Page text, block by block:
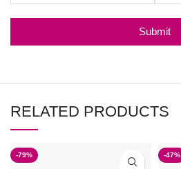
Submit
RELATED PRODUCTS
-79% -47%